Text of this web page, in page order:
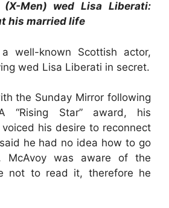
(X-Men) wed Lisa Liberati:
his married life
well-known Scottish actor,
wed Lisa Liberati in secret.
the Sunday Mirror following
“Rising Star” award, his
his desire to reconnect
he had no idea how to go
McAvoy was aware of the
not to read it, therefore he